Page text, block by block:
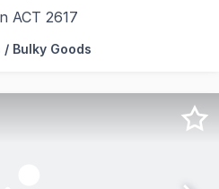
ACT 2617
to present, Unit 1 at
Bulky Goods